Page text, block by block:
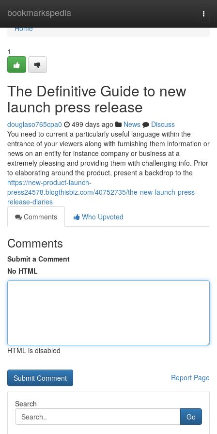
bookmarkspedia
Home
Home
1
The Definitive Guide to new
launch press release
douglaso765cpa0 499 days ago News
Discuss
You need to current a particularly useful language within the
entrance of your viewers along with furnishing them information or
news on an entity for instance company or business at a
extremely pleasing and providing them with challenging info. Prior
to elaborating around the product, present a backdrop to the
https://new-product-launch-
press24578.blogthisbiz.com/40752735/the-new-launch-press-
release-diaries
Comments
Who Upvoted
Comments
Submit a Comment
No HTML
HTML is disabled
Report Page
Search
Go